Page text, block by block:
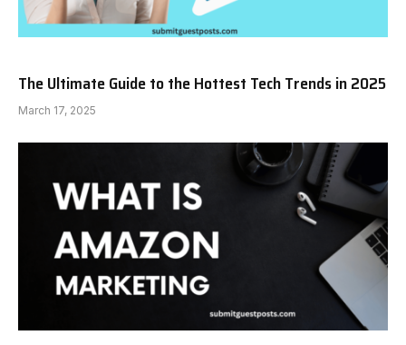
The Ultimate Guide to the Hottest Tech Trends in 2025
March 17, 2025